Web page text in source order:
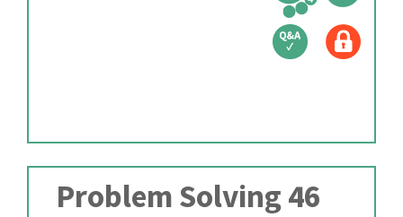
Problem Solving 46